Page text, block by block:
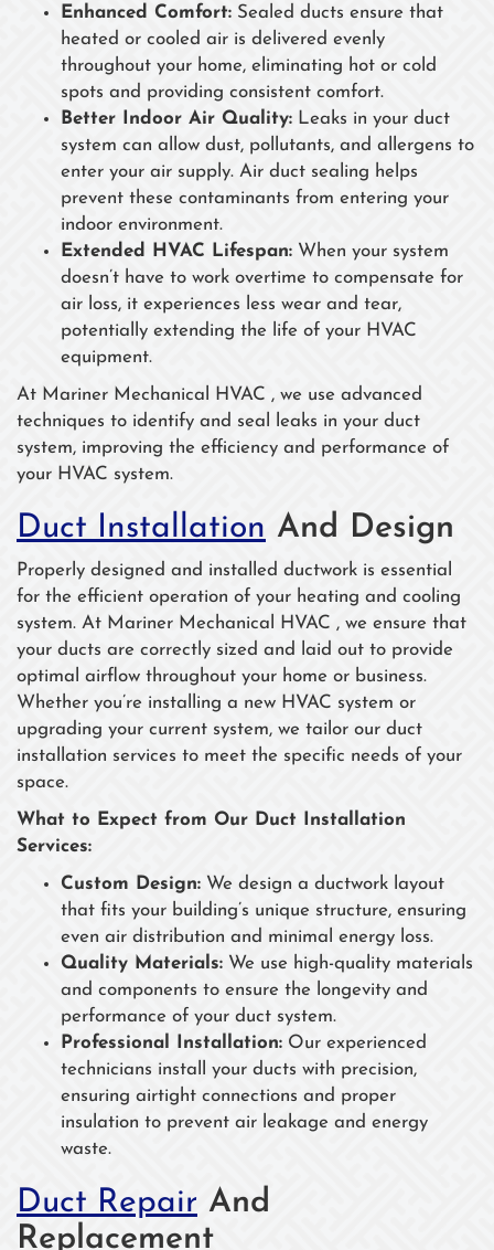
Enhanced Comfort: Sealed ducts ensure that
heated or cooled air is delivered evenly
throughout your home, eliminating hot or cold
spots and providing consistent comfort.
Better Indoor Air Quality: Leaks in your duct
system can allow dust, pollutants, and allergens to
enter your air supply. Air duct sealing helps
prevent these contaminants from entering your
indoor environment.
Extended HVAC Lifespan: When your system
doesn’t have to work overtime to compensate for
air loss, it experiences less wear and tear,
potentially extending the life of your HVAC
equipment.
At Mariner Mechanical HVAC , we use advanced
techniques to identify and seal leaks in your duct
system, improving the efficiency and performance of
your HVAC system.
Duct Installation And Design
Properly designed and installed ductwork is essential
for the efficient operation of your heating and cooling
system. At Mariner Mechanical HVAC , we ensure that
your ducts are correctly sized and laid out to provide
optimal airflow throughout your home or business.
Whether you’re installing a new HVAC system or
upgrading your current system, we tailor our duct
installation services to meet the specific needs of your
space.
What to Expect from Our Duct Installation
Services:
Custom Design: We design a ductwork layout
that fits your building’s unique structure, ensuring
even air distribution and minimal energy loss.
Quality Materials: We use high-quality materials
and components to ensure the longevity and
performance of your duct system.
Professional Installation: Our experienced
technicians install your ducts with precision,
ensuring airtight connections and proper
insulation to prevent air leakage and energy
waste.
Duct Repair And
Replacement